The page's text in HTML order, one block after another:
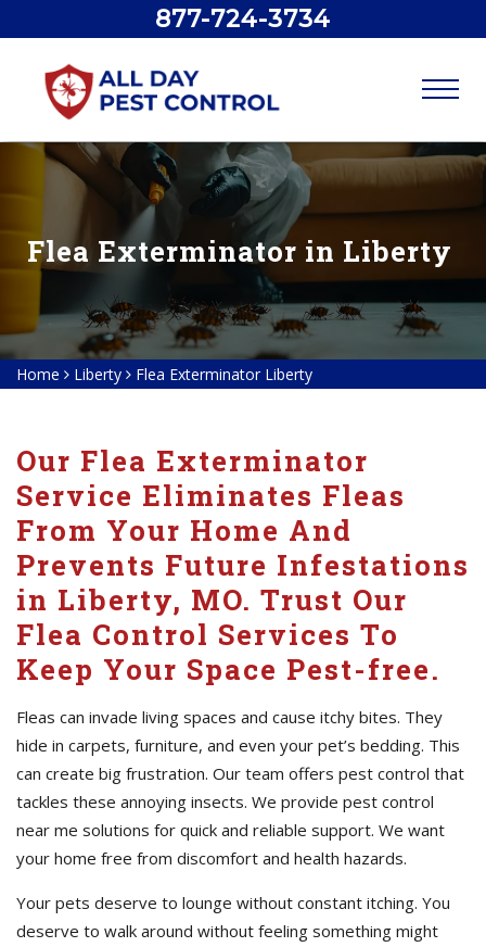
877-724-3734
Flea Exterminator in Liberty
Home Liberty Flea Exterminator Liberty
Our Flea Exterminator
Service Eliminates Fleas
From Your Home And
Prevents Future Infestations
in Liberty, MO. Trust Our
Flea Control Services To
Keep Your Space Pest-free.
Fleas can invade living spaces and cause itchy bites. They
hide in carpets, furniture, and even your pet’s bedding. This
can create big frustration. Our team offers pest control that
tackles these annoying insects. We provide pest control
near me solutions for quick and reliable support. We want
your home free from discomfort and health hazards.
Your pets deserve to lounge without constant itching. You
deserve to walk around without feeling something might